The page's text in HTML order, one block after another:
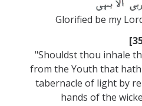
Glorified be my
"Shouldst thou inhale
from the Youth that
tabernacle of light by
hands of the